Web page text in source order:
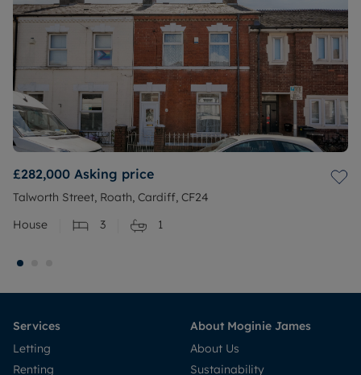
£282,000 Asking price
Talworth Street, Roath, Cardiff, CF24
House
3 1
Services
Letting
Renting
About Moginie James
About Us
Sustainability